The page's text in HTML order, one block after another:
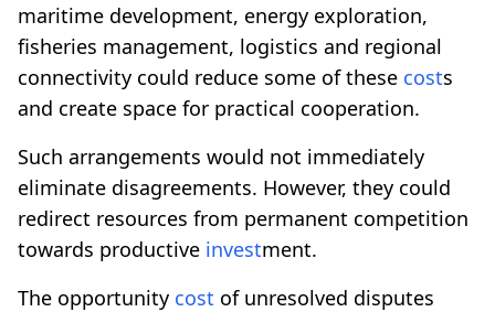
maritime development, energy exploration,
fisheries management, logistics and regional
connectivity could reduce some of these costs
and create space for practical cooperation.
Such arrangements would not immediately
eliminate disagreements. However, they could
redirect resources from permanent competition
towards productive investment.
The opportunity cost of unresolved disputes